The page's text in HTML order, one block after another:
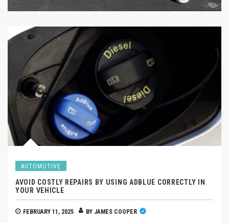
AUTOMOTIVE
AVOID COSTLY REPAIRS BY USING ADBLUE CORRECTLY IN
YOUR VEHICLE
FEBRUARY 11, 2025 BY JAMES COOPER